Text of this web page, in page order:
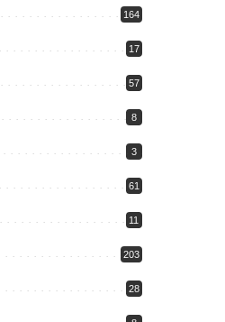
164
17
57
8
3
61
11
203
28